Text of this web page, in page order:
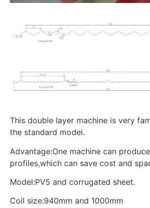
This double layer machine is very
the standard model.
Advantage:One machine can
profiles,which can save cost and
Model:PV5 and corrugated sheet.
Coil size:940mm and 1000mm